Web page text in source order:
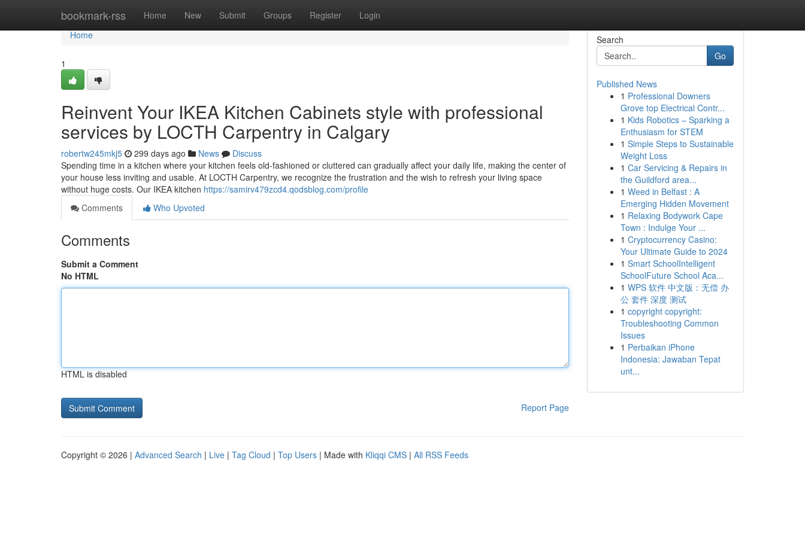
bookmark-rss Home New Submit Groups Register Login
Home
Home
1
Reinvent Your IKEA Kitchen Cabinets style with professional
services by LOCTH Carpentry in Calgary
robertw245mkj5 299 days ago News
Discuss
Spending time in a kitchen where your kitchen feels old-fashioned or cluttered can gradually affect your daily life, making the center of
your house less inviting and usable. At LOCTH Carpentry, we recognize the frustration and the wish to refresh your living space
without huge costs. Our IKEA kitchen https://samirv479zcd4.qodsblog.com/profile
Comments
Who Upvoted
Comments
Submit a Comment
No HTML
HTML is disabled
Report Page
Search
Go
Published News
1 Professional Downers
Grove top Electrical Contr...
1 Kids Robotics – Sparking a
Enthusiasm for STEM
1 Simple Steps to Sustainable
Weight Loss
1 Car Servicing & Repairs in
the Guildford area...
1 Weed in Belfast : A
Emerging Hidden Movement
1 Relaxing Bodywork Cape
Town : Indulge Your ...
1 Cryptocurrency Casino:
Your Ultimate Guide to 2024
1 Smart SchoolIntelligent
SchoolFuture School Aca...
1 WPS 软件 中文版：无偿 办
公 套件 深度 测试
1 copyright copyright:
Troubleshooting Common
Issues
1 Perbaikan iPhone
Indonesia: Jawaban Tepat
unt...
Copyright © 2026 | Advanced Search | Live | Tag Cloud | Top Users | Made with Kliqqi CMS | All RSS Feeds